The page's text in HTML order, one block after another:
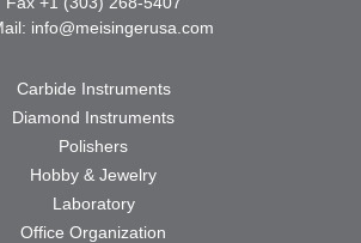
info@meisingerusa.com
Carbide Instruments
Diamond Instruments
Polishers
Hobby & Jewelry
Laboratory
Office Organization